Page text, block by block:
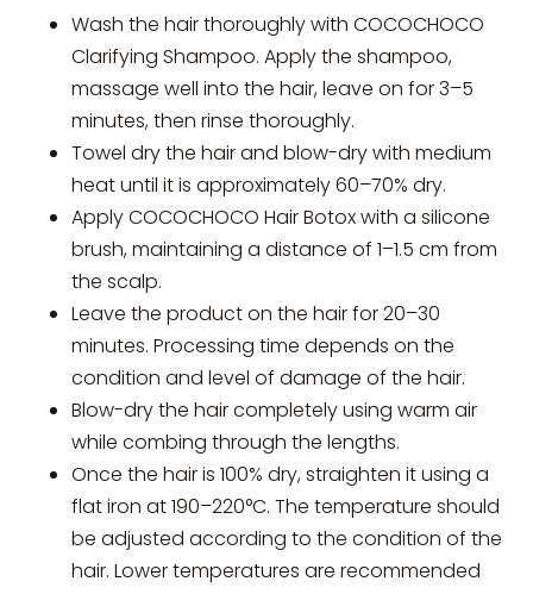
Wash the hair thoroughly with COCOCHOCO
Clarifying Shampoo. Apply the shampoo,
massage well into the hair, leave on for 3–5
minutes, then rinse thoroughly.
Towel dry the hair and blow-dry with medium
heat until it is approximately 60–70% dry.
Apply COCOCHOCO Hair Botox with a silicone
brush, maintaining a distance of 1–1.5 cm from
the scalp.
Leave the product on the hair for 20–30
minutes. Processing time depends on the
condition and level of damage of the hair.
Blow-dry the hair completely using warm air
while combing through the lengths.
Once the hair is 100% dry, straighten it using a
flat iron at 190–220°C. The temperature should
be adjusted according to the condition of the
hair. Lower temperatures are recommended